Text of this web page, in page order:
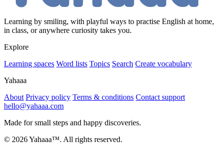
Learning by smiling, with playful ways to practise English at home,
in class, or anywhere curiosity takes you.
Explore
Learning spaces Word lists Topics Search Create vocabulary
Yahaaa
About Privacy policy Terms & conditions Contact support
hello@yahaaa.com
Made for small steps and happy discoveries.
© 2026 Yahaaa™. All rights reserved.